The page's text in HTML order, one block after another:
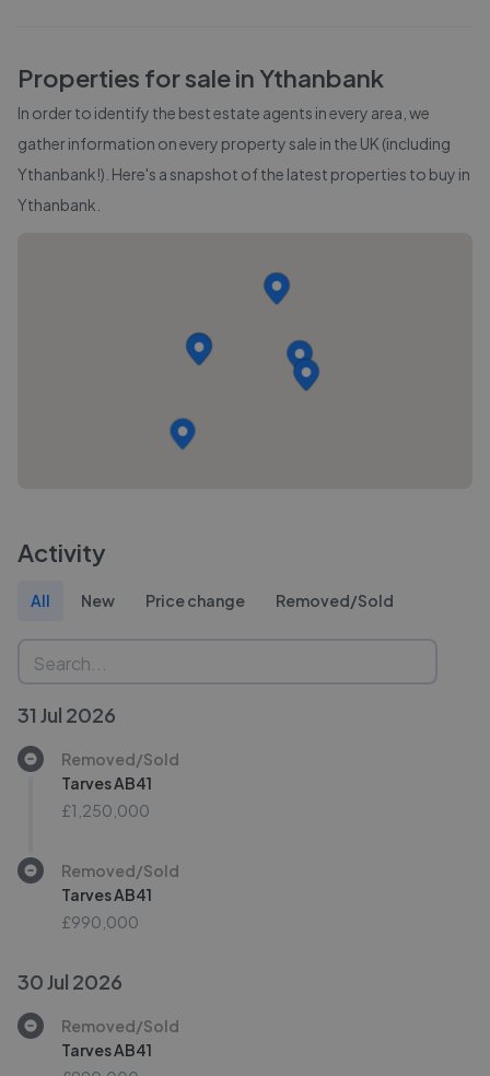
Properties for sale inYthanbank
In order to identify the best estate agents in every area, we
gather information on every property sale in the UK (including
Ythanbank!). Here's a snapshot of the latest properties to buy in
Ythanbank
Activity
All New Price change Removed/Sold
31 Jul 2026
Removed/Sold
Tarves AB41
£1,250,000
Removed/Sold
Tarves AB41
£990,000
30 Jul 2026
Removed/Sold
Tarves AB41